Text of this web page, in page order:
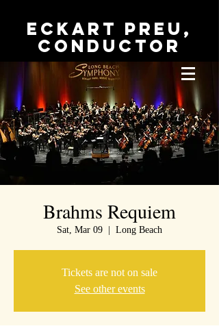
Eckart Preu,
conductor
Brahms Requiem
Sat, Mar 09 Long Beach
Tickets are not on sale
See other events